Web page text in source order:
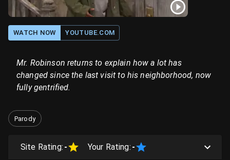
WATCH NOW YOUTUBE.COM
Mr. Robinson returns to explain how a lot has
changed since the last visit to his neighborhood, now
fully gentrified.
Parody
Site Rating: - Your Rating: -